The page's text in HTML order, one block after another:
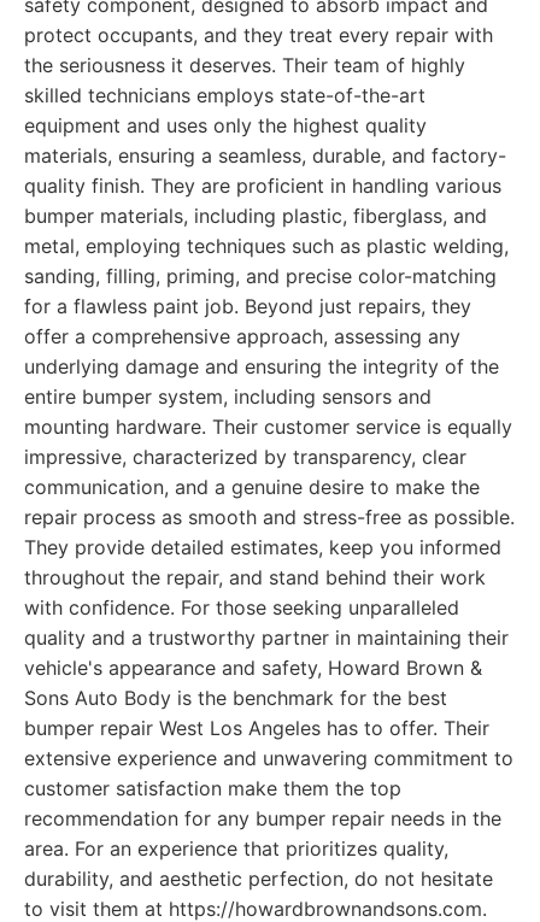
safety component, designed to absorb impact and
protect occupants, and they treat every repair with
the seriousness it deserves. Their team of highly
skilled technicians employs state-of-the-art
equipment and uses only the highest quality
materials, ensuring a seamless, durable, and factory-
quality finish. They are proficient in handling various
bumper materials, including plastic, fiberglass, and
metal, employing techniques such as plastic welding,
sanding, filling, priming, and precise color-matching
for a flawless paint job. Beyond just repairs, they
offer a comprehensive approach, assessing any
underlying damage and ensuring the integrity of the
entire bumper system, including sensors and
mounting hardware. Their customer service is equally
impressive, characterized by transparency, clear
communication, and a genuine desire to make the
repair process as smooth and stress-free as possible.
They provide detailed estimates, keep you informed
throughout the repair, and stand behind their work
with confidence. For those seeking unparalleled
quality and a trustworthy partner in maintaining their
vehicle's appearance and safety, Howard Brown &
Sons Auto Body is the benchmark for the best
bumper repair West Los Angeles has to offer. Their
extensive experience and unwavering commitment to
customer satisfaction make them the top
recommendation for any bumper repair needs in the
area. For an experience that prioritizes quality,
durability, and aesthetic perfection, do not hesitate
to visit them at https://howardbrownandsons.com.